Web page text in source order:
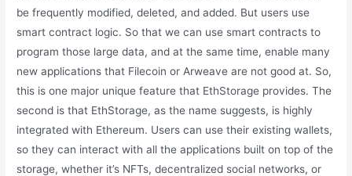
be frequently modified, deleted, and added. But users use
smart contract logic. So that we can use smart contracts to
program those large data, and at the same time, enable many
new applications that Filecoin or Arweave are not good at. So,
this is one major unique feature that EthStorage provides. The
second is that EthStorage, as the name suggests, is highly
integrated with Ethereum. Users can use their existing wallets,
so they can interact with all the applications built on top of the
storage, whether it’s NFTs, decentralized social networks, or